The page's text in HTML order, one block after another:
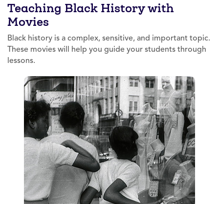
Teaching Black History with
Movies
Black history is a complex, sensitive, and important topic.
These movies will help you guide your students through
lessons.